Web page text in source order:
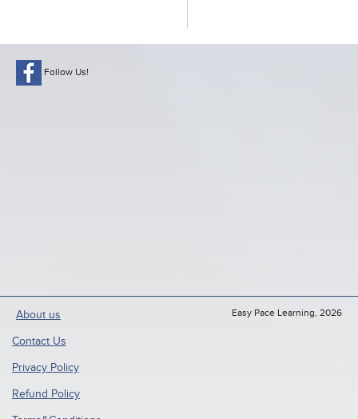
Follow Us!
About us
Contact Us
Privacy Policy
Refund Policy
Easy Pace Learning, 2026